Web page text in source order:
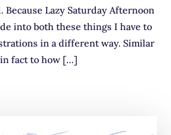
Because Lazy Saturday Afternoon
into both these things I have to
in a different way. Similar
in fact to how […]